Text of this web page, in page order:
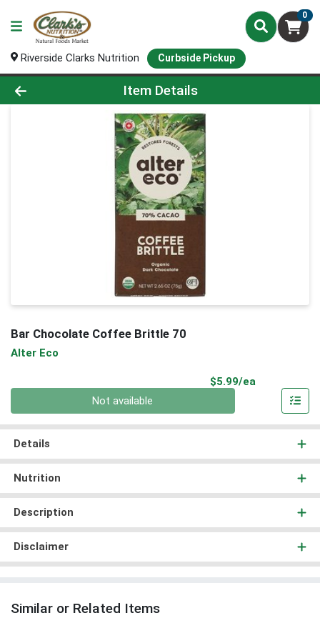
0
Riverside Clarks Nutrition Curbside Pickup
Product Details Page
Item Details
Bar Chocolate Coffee Brittle 70
Alter Eco
$5.99/ea
Not available
Details
Nutrition
Description
Disclaimer
Similar or Related Items